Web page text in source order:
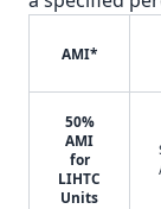
AMI*
50%
AMI
for
LIHTC
Units